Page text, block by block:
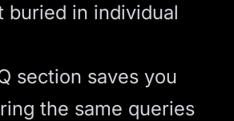
buried in individual
section saves you
the same queries